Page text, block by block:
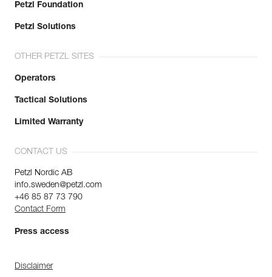
Petzl Foundation
Petzl Solutions
OTHER PETZL SITES
Operators
Tactical Solutions
Limited Warranty
CONTACT US
Petzl Nordic AB
info.sweden@petzl.com
+46 85 87 73 790
Contact Form
Press access
Disclaimer